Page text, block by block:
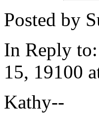
Posted by
In Reply to:
15, 19100
Kathy--